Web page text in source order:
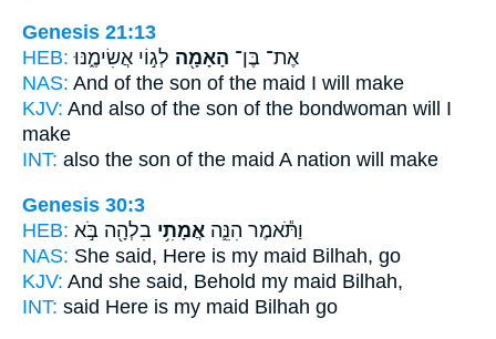
Genesis 21:13
HEB:
אֶת־ בֶּן־ הָאָמָ֖ה לְג֣וֹי אֲשִׂימֶ֑נּוּ
NAS: And of the son of the maid I will make
KJV: And also of the son of the bondwoman will I
make
INT: also the son of the maid A nation will make
Genesis 30:3
HEB:
וַתֹּ֕אמֶר הִנֵּ֛ה אֲמָתִ֥י בִלְהָ֖ה בֹּ֣א
NAS: She said, Here is my maid Bilhah, go
KJV: And she said, Behold my maid Bilhah,
INT: said Here is my maid Bilhah go